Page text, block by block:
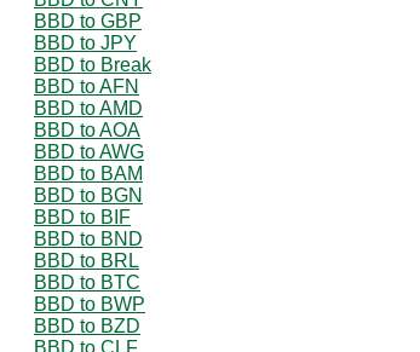
BBD to GBP
BBD to JPY
BBD to Break
BBD to AFN
BBD to AMD
BBD to AOA
BBD to AWG
BBD to BAM
BBD to BGN
BBD to BIF
BBD to BND
BBD to BRL
BBD to BTC
BBD to BWP
BBD to BZD
BBD to CLF